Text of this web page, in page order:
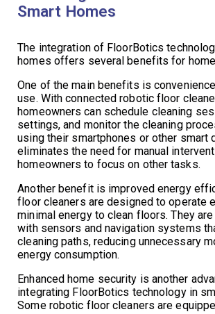
Smart Homes
The integration of FloorBotics
homes offers several benefits for
One of the main benefits is
use. With connected robotic floor
homeowners can schedule cleaning
settings, and monitor the cleaning
using their smartphones or other smart
eliminates the need for manual
homeowners to focus on other tasks.
Another benefit is improved energy
floor cleaners are designed to operate
minimal energy to clean floors. They
with sensors and navigation systems
cleaning paths, reducing unnecessary
energy consumption.
Enhanced home security is another
integrating FloorBotics technology in
Some robotic floor cleaners are